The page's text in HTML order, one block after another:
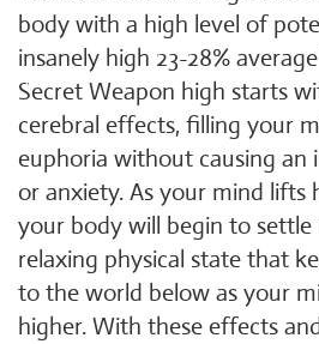
body with a high level of
insanely high 23-28%
Secret Weapon high starts
cerebral effects, filling your
euphoria without causing an
or anxiety. As your mind lifts
your body will begin to settle
relaxing physical state that
to the world below as your
higher. With these effects